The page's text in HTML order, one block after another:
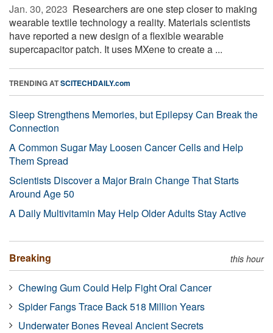
Jan. 30, 2023  Researchers are one step closer to making
wearable textile technology a reality. Materials scientists
have reported a new design of a flexible wearable
supercapacitor patch. It uses MXene to create a ...
TRENDING ATSCITECHDAILY.com
Sleep Strengthens Memories, but Epilepsy Can Break the
Connection
A Common Sugar May Loosen Cancer Cells and Help
Them Spread
Scientists Discover a Major Brain Change That Starts
Around Age 50
A Daily Multivitamin May Help Older Adults Stay Active
Breaking this hour
Chewing Gum Could Help Fight Oral Cancer
Spider Fangs Trace Back 518 Million Years
Underwater Bones Reveal Ancient Secrets